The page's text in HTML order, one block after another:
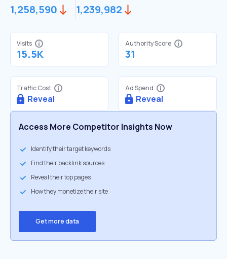
1,258,590 1,239,982
Visits
15.5K
Authority Score
31
Traffic Cost
Reveal
Ad Spend
Reveal
Access More Competitor Insights Now
Identify their target keywords
Find their backlink sources
Reveal their top pages
How they monetize their site
Get more data